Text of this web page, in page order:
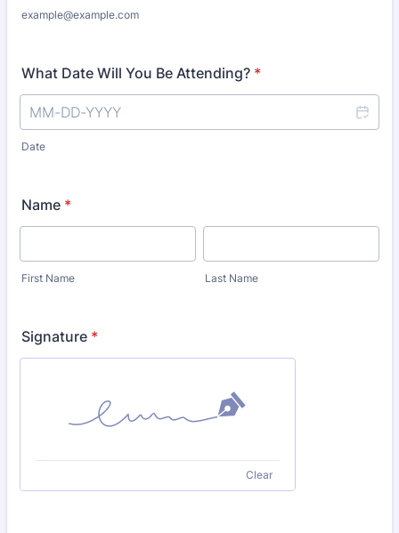
example@example.com
What Date Will You Be Attending? *
Date
Name *
First Name Last Name
Signature *
Clear